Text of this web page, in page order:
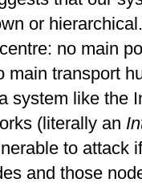
or
no main
main transport
system like the
(literally an
to attack
and those